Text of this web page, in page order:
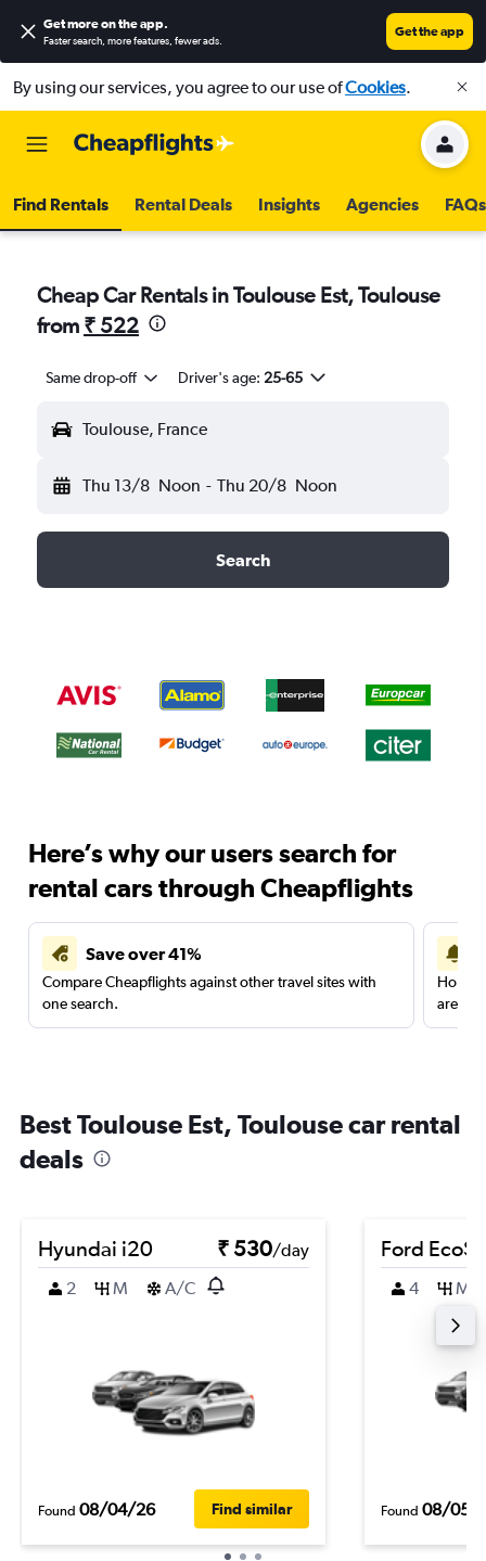
Get more on the app.
Faster search, more features, fewer ads.
Get the app
By using our services, you agree to our use ofCookies.
Find Rentals Rental Deals Insights Agencies FAQs
Cheap Car Rentals in Toulouse Est, Toulouse
from ₹ 522
Same drop-off Driver's age: 25-65
Toulouse, France
Thu 13/8 Noon - Thu 20/8 Noon
Search
Here’s why our users search for
rental cars through Cheapflights
Save over 41%
Compare Cheapflights against other travel sites with
one search.
are
Best Toulouse Est, Toulouse car rental
deals
Hyundai i20 ₹ 530/day
2
M A/C
Found 08/04/26 Find similar
Ford
4 M
Found 08/05/